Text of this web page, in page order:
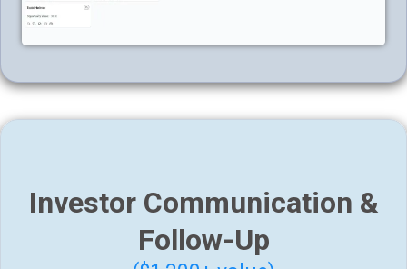
Investor Communication &
Follow-Up